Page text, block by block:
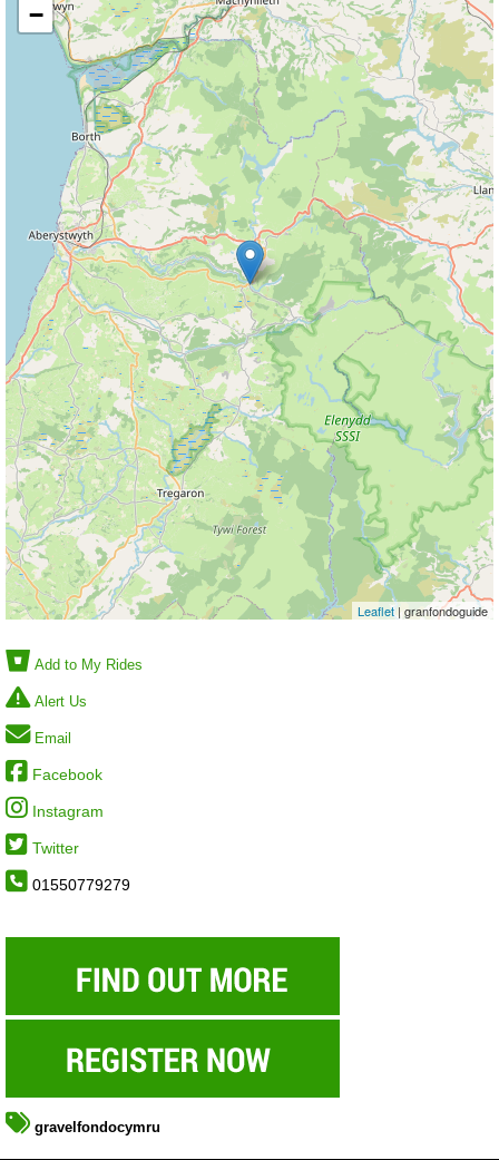
−
Leaflet | granfondoguide
Add to My Rides
Alert Us
Email
Facebook
Instagram
Twitter
01550779279
gravelfondocymru